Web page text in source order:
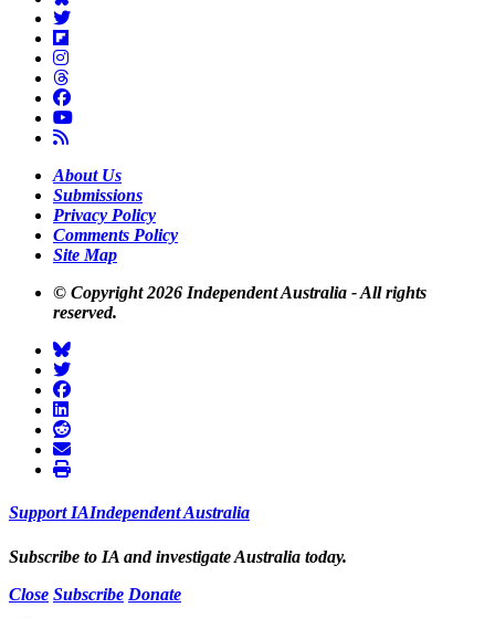
About Us
Submissions
Privacy Policy
Comments Policy
Site Map
© Copyright 2026 Independent Australia - All rights
reserved.
Support IAIndependentAustralia
Subscribe to IA and investigateAustralia today.
Close Subscribe Donate